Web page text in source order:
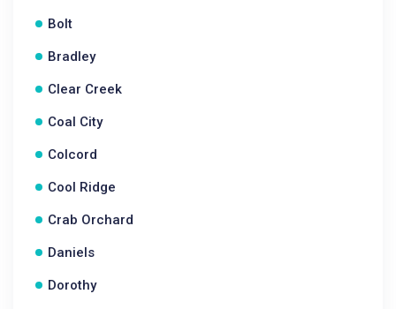
Bolt
Bradley
Clear Creek
Coal City
Colcord
Cool Ridge
Crab Orchard
Daniels
Dorothy